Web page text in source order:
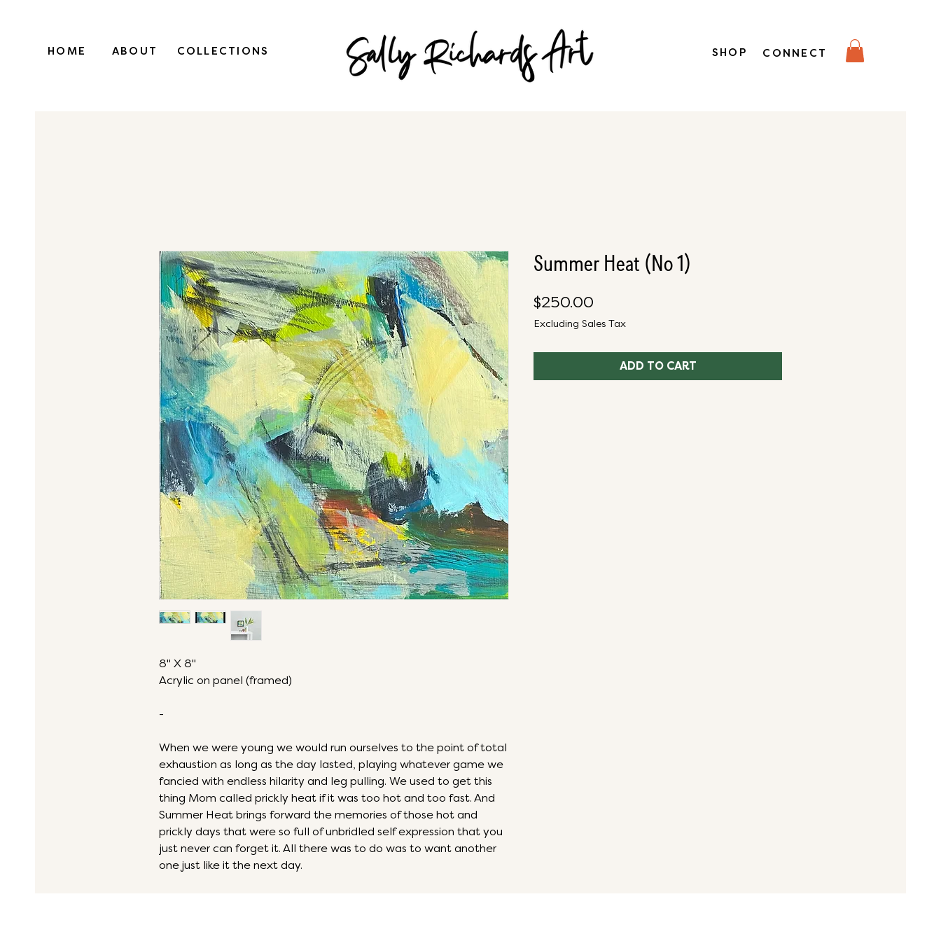
HOME ABOUT COLLECTIONS SHOP CONNECT
8" X 8"
Acrylic on panel (framed)
-
When we were young we would run ourselves to the point of total
exhaustion as long as the day lasted, playing whatever game we
fancied with endless hilarity and leg pulling. We used to get this
thing Mom called prickly heat if it was too hot and too fast. And
Summer Heat brings forward the memories of those hot and
prickly days that were so full of unbridled self expression that you
just never can forget it. All there was to do was to want another
one just like it the next day.
Summer Heat (No 1)
$250.00
Excluding Sales Tax
ADD TO CART